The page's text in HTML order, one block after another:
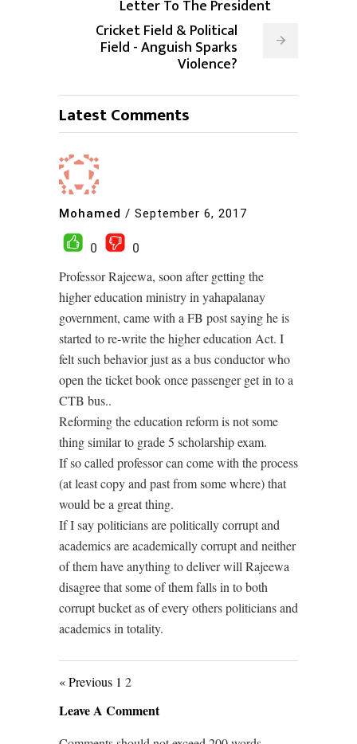
Letter To The President
Cricket Field & Political
Field - Anguish Sparks
Violence?
Latest Comments
Mohamed / September 6, 2017
0
0
Professor Rajeewa, soon after getting the
higher education ministry in yahapalanay
government, came with a FB post saying he is
started to re-write the higher education Act. I
felt such behavior just as a bus conductor who
open the ticket book once passenger get in to a
CTB bus..
Reforming the education reform is not some
thing similar to grade 5 scholarship exam.
If so called professor can come with the process
(at least copy and past from some where) that
would be a great thing.
If I say politicians are politically corrupt and
academics are academically corrupt and neither
of them have anything to deliver will Rajeewa
disagree that some of them falls in to both
corrupt bucket as of every others politicians and
academics in totality.
« Previous 1 2
Leave A Comment